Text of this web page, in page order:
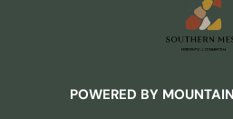
POWERED BY